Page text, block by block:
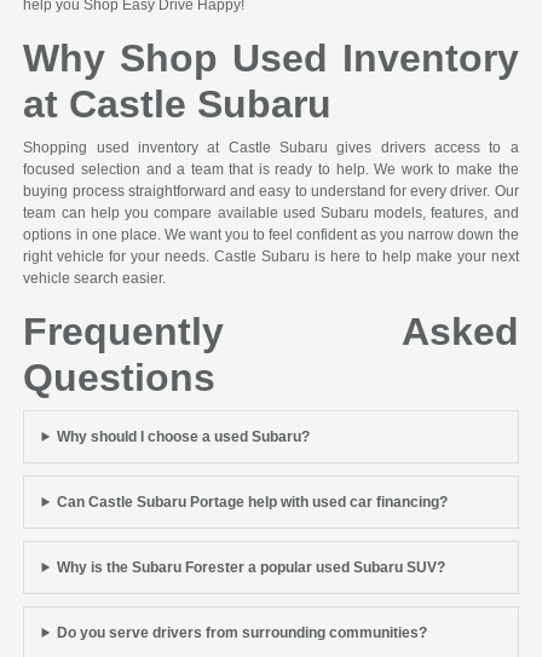
help you Shop Easy Drive Happy!
Why Shop Used Inventory
at Castle Subaru
Shopping used inventory at Castle Subaru gives drivers access to a
focused selection and a team that is ready to help. We work to make the
buying process straightforward and easy to understand for every driver. Our
team can help you compare available used Subaru models, features, and
options in one place. We want you to feel confident as you narrow down the
right vehicle for your needs. Castle Subaru is here to help make your next
vehicle search easier.
Frequently Asked
Questions
Why should I choose a used Subaru?
Can Castle Subaru Portage help with used car financing?
Why is the Subaru Forester a popular used Subaru SUV?
Do you serve drivers from surrounding communities?